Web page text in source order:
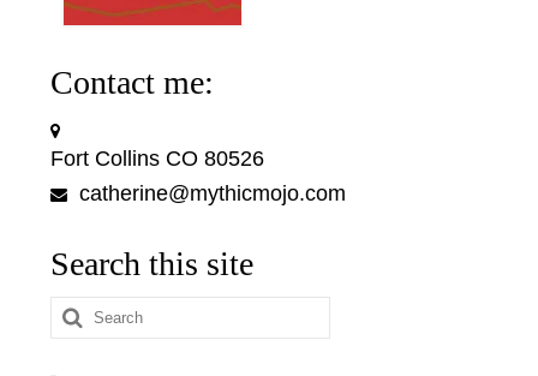
Contact me:
Fort Collins CO 80526
catherine@mythicmojo.com
Search this site
Search
for: